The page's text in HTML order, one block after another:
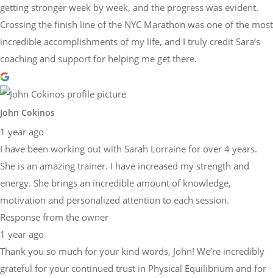
getting stronger week by week, and the progress was evident.
Crossing the finish line of the NYC Marathon was one of the most
incredible accomplishments of my life, and I truly credit Sara’s
coaching and support for helping me get there.
John Cokinos
1 year ago
I have been working out with Sarah Lorraine for over 4 years.
She is an amazing trainer. I have increased my strength and
energy. She brings an incredible amount of knowledge,
motivation and personalized attention to each session.
Response from the owner
1 year ago
Thank you so much for your kind words, John! We’re incredibly
grateful for your continued trust in Physical Equilibrium and for